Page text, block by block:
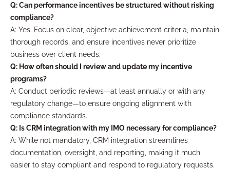
Q: Can performance incentives be structured without risking
compliance?
A: Yes. Focus on clear, objective achievement criteria, maintain
thorough records, and ensure incentives never prioritize
business over client needs.
Q: How often should I review and update my incentive
programs?
A: Conduct periodic reviews—at least annually or with any
regulatory change—to ensure ongoing alignment with
compliance standards.
Q: Is CRM integration with my IMO necessary for compliance?
A: While not mandatory, CRM integration streamlines
documentation, oversight, and reporting, making it much
easier to stay compliant and respond to regulatory requests.